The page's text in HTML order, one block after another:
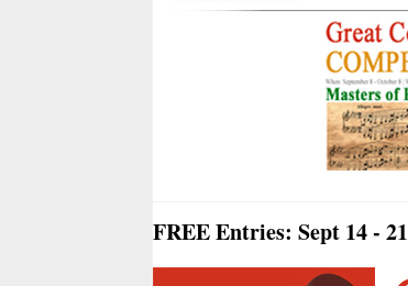
FREE Entries: Sept 14 - 21